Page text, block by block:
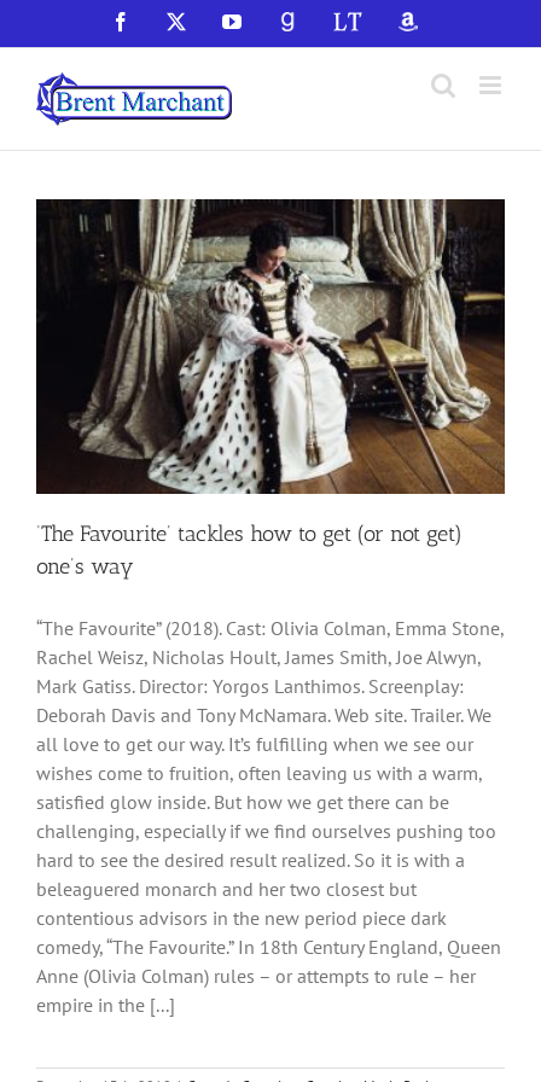
to
content
Facebook YouTubeGoodReadsLibraryThingAmazon
‘The Favourite’ tackles how to get (or not get)
one’s way
“The Favourite” (2018). Cast: Olivia Colman, Emma Stone,
Rachel Weisz, Nicholas Hoult, James Smith, Joe Alwyn,
Mark Gatiss. Director: Yorgos Lanthimos. Screenplay:
Deborah Davis and Tony McNamara. Web site. Trailer. We
all love to get our way. It’s fulfilling when we see our
wishes come to fruition, often leaving us with a warm,
satisfied glow inside. But how we get there can be
challenging, especially if we find ourselves pushing too
hard to see the desired result realized. So it is with a
beleaguered monarch and her two closest but
contentious advisors in the new period piece dark
comedy, “The Favourite.” In 18th Century England, Queen
Anne (Olivia Colman) rules – or attempts to rule – her
empire in the [...]